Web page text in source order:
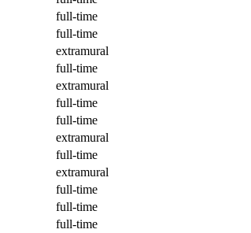
full-time
full-time
extramural
full-time
extramural
full-time
full-time
extramural
full-time
extramural
full-time
full-time
full-time